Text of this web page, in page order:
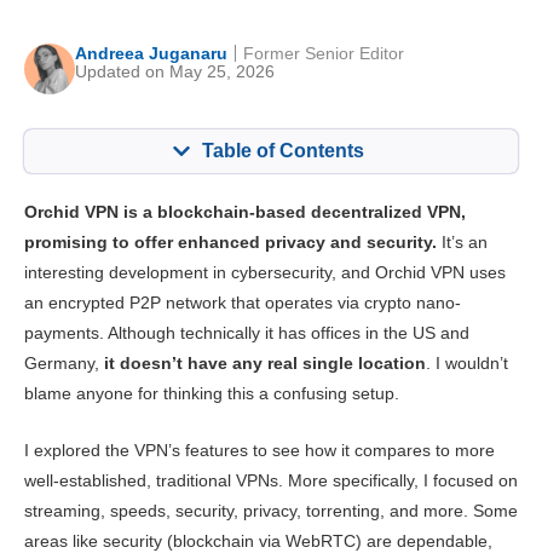
Andreea Juganaru
Updated on May 25, 2026
Former Senior Editor
Table of Contents
Key Features 3.5
Installation & Apps 5.3
Reliability & Support 3.3
Orchid VPN is a blockchain-based decentralized VPN,
promising to offer enhanced privacy and security. It’s an
interesting development in cybersecurity, and Orchid VPN uses
an encrypted P2P network that operates via crypto nano-
payments. Although technically it has offices in the US and
Germany, it doesn’t have any real single location. I wouldn’t
blame anyone for thinking this a confusing setup.
I explored the VPN’s features to see how it compares to more
well-established, traditional VPNs. More specifically, I focused on
streaming, speeds, security, privacy, torrenting, and more. Some
areas like security (blockchain via WebRTC) are dependable,